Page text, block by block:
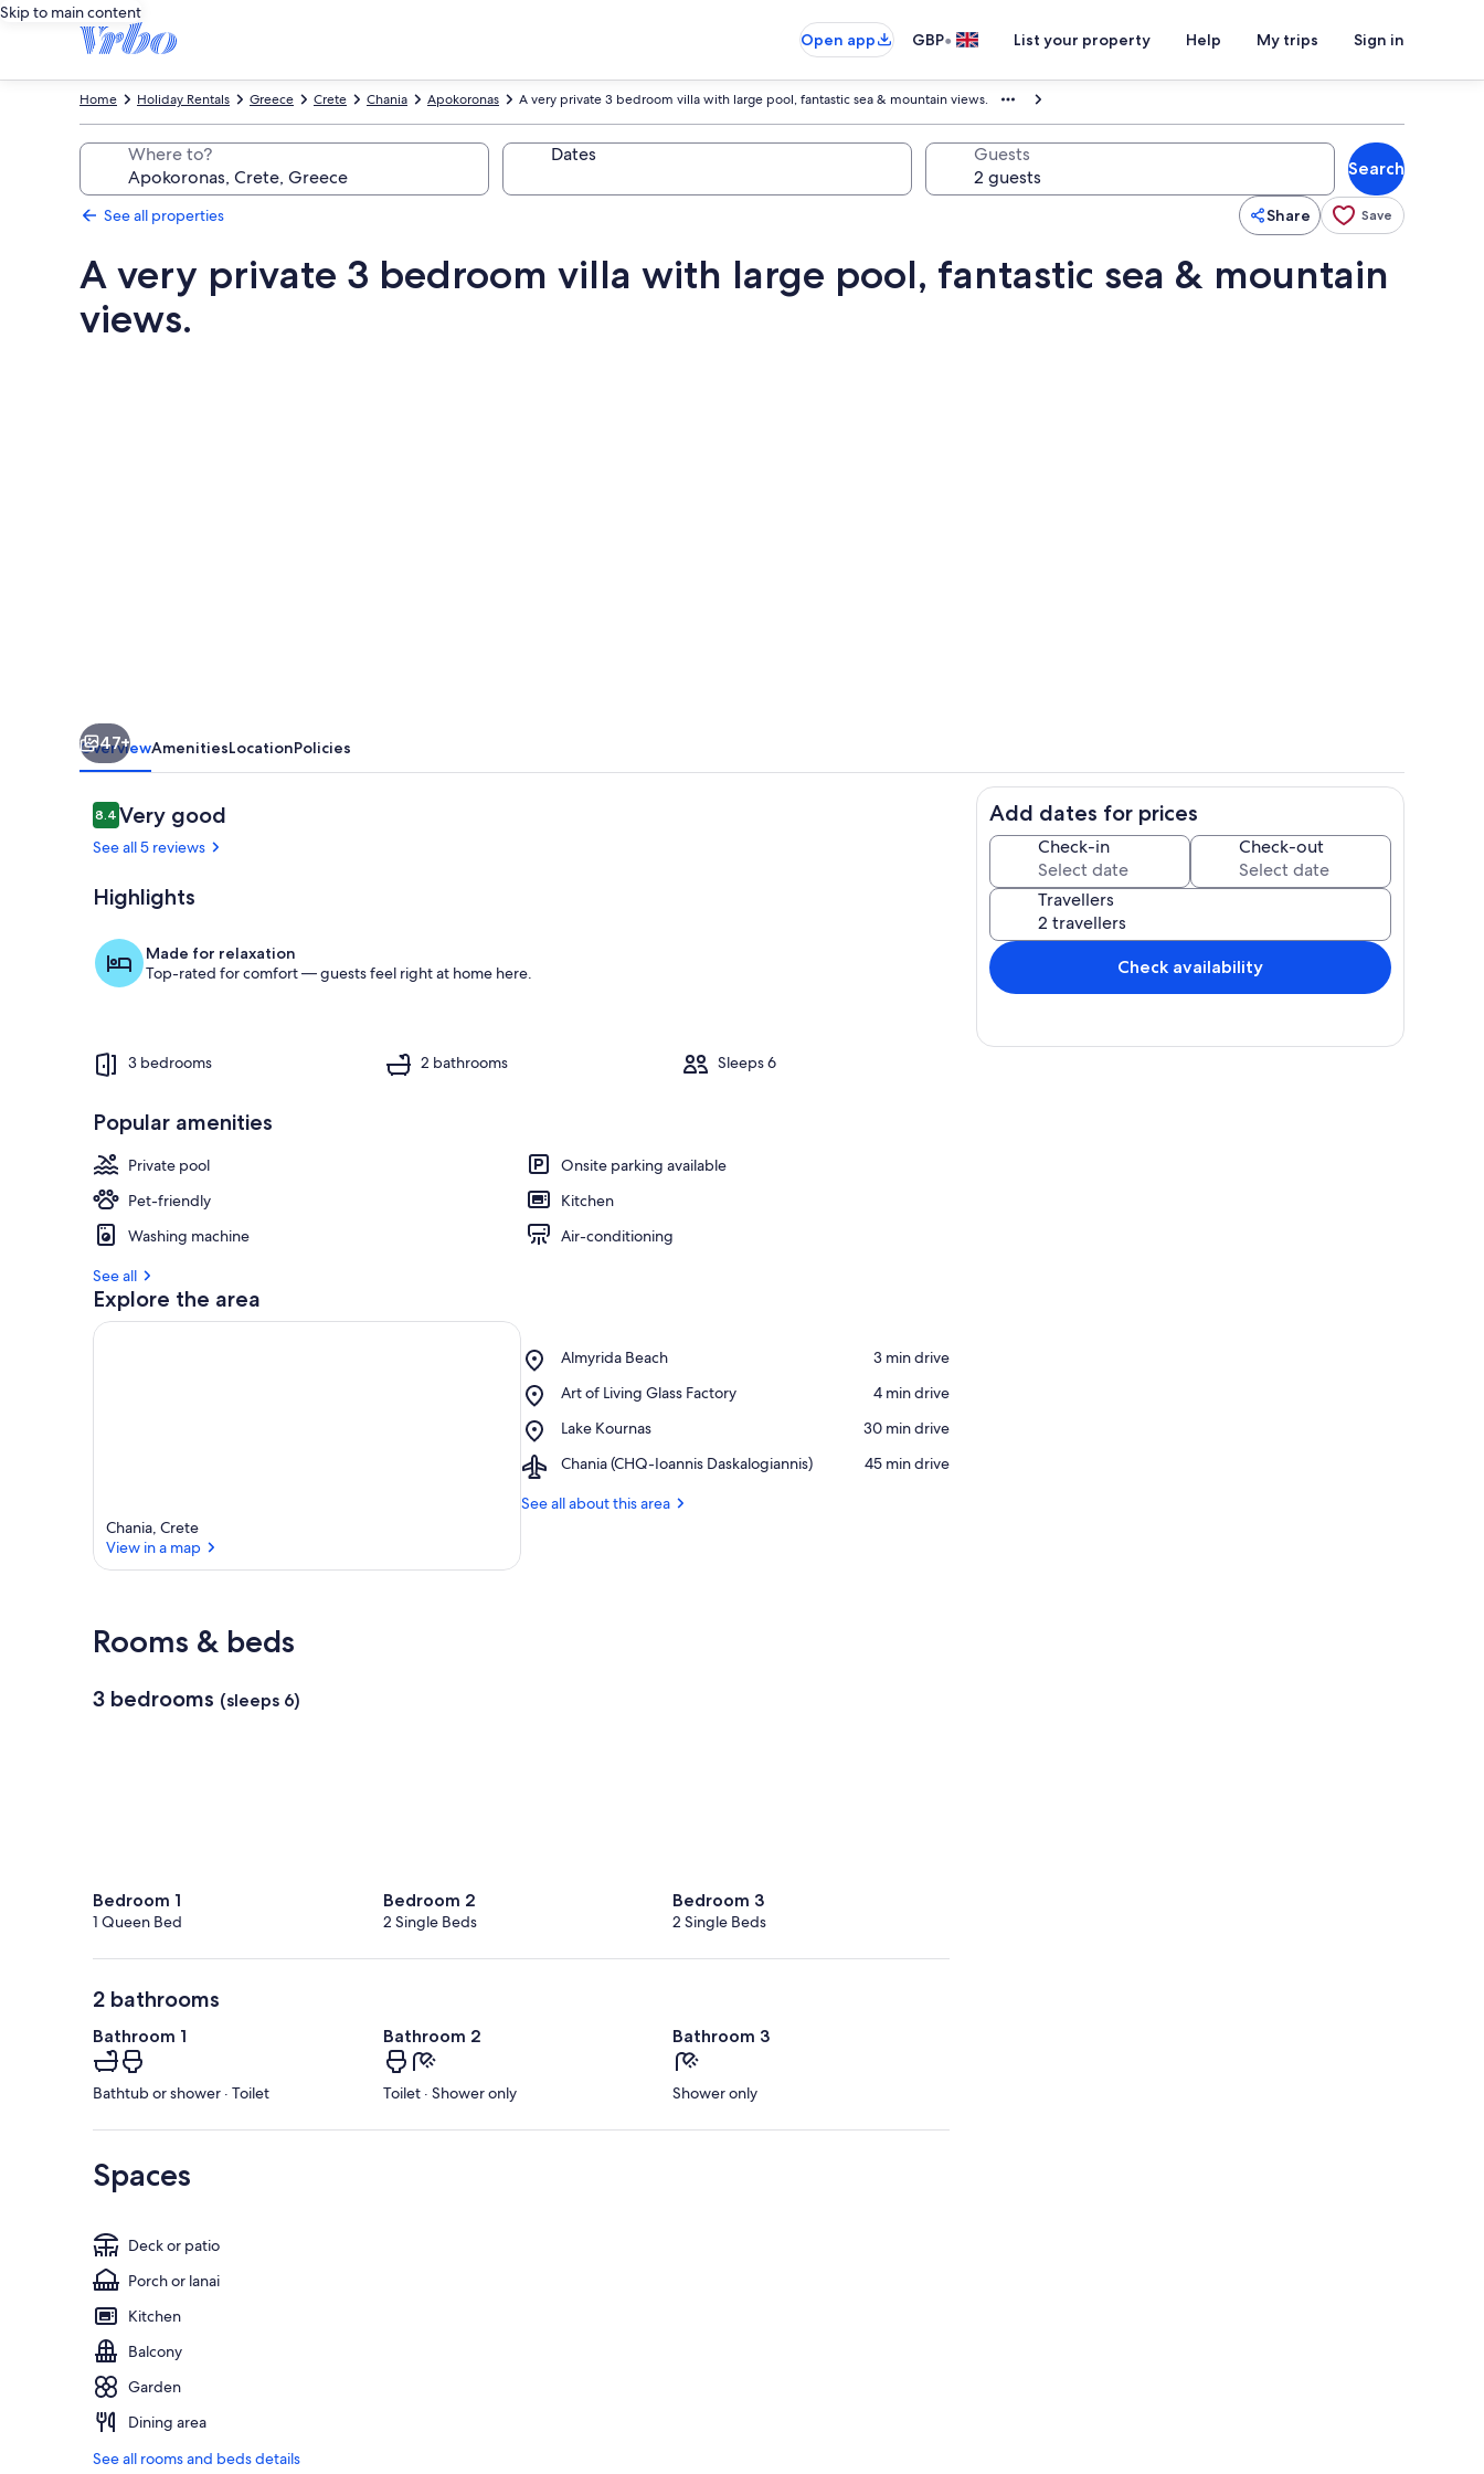
Skip to main content
Open app
GBP• List your property Help My trips Sign in
A very private 3 bedroom villa with large pool, fantastic sea & mountain views.
Apokoronas
Chania
Crete
Greece
Holiday Rentals
Home
Where to? Dates Guests
Search
See all properties Share Save
A very private 3 bedroom villa with large pool, fantastic sea & mountain
views.
pool,
fantastic
sea
&
mountain
Villa Maria living room with door to private, gated driveway and garden.
47+
OverviewAmenitiesLocationPolicies
Reviews
8.48.4 out of 10
Very good
See all 5 reviews
Highlights
Made for relaxation
Top-rated for comfort — guests feel right at home here.
3 bedrooms 2 bathrooms Sleeps 6
Popular amenities
Private pool
Onsite parking available
Pet-friendly
Kitchen
Washing machine
Air-conditioning
See all
Explore the area
Chania, Crete
View in a map
Almyrida Beach
Place,
Beach
‪3 min drive‬
Art of Living Glass Factory
Place,
of
Glass
‪4 min drive‬
Lake Kournas
Place,
Kournas
‪30 min drive‬
Chania (CHQ-Ioannis Daskalogiannis)
Airport,
(CHQ-
‪45 min drive‬
See all about this area
Rooms & beds
3 bedrooms (sleeps 6)
Bedroom 1
1 Queen Bed
Bedroom 2
2 Single Beds
Bedroom 3
2 Single Beds
2 bathrooms
Bathroom 1
Bathtub or shower · Toilet
Bathroom 2
Toilet · Shower only
Bathroom 3
Shower only
Spaces
Deck or patio
Porch or lanai
Kitchen
Balcony
Garden
Dining area
See all rooms and beds details
Add dates for prices
Check-in Check-out
Travellers
Check availability